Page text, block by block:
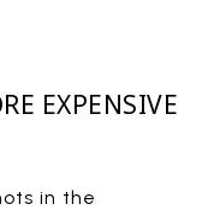
EXPENSIVE
in the